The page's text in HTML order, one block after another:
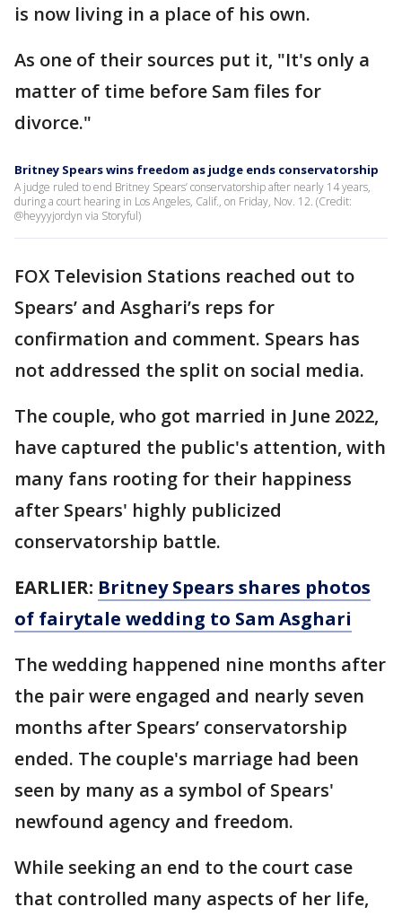
is now living in a place of his own.
As one of their sources put it, "It's only a
matter of time before Sam files for
divorce."
Britney Spears wins freedom as judge ends conservatorship
A judge ruled to end Britney Spears’ conservatorship after nearly 14 years,
during a court hearing in Los Angeles, Calif., on Friday, Nov. 12. (Credit:
@heyyyjordyn via Storyful)
FOX Television Stations reached out to
Spears’ and Asghari’s reps for
confirmation and comment. Spears has
not addressed the split on social media.
The couple, who got married in June 2022,
have captured the public's attention, with
many fans rooting for their happiness
after Spears' highly publicized
conservatorship battle.
EARLIER: Britney Spears shares photos
of fairytale wedding to Sam Asghari
The wedding happened nine months after
the pair were engaged and nearly seven
months after Spears’ conservatorship
ended. The couple's marriage had been
seen by many as a symbol of Spears'
newfound agency and freedom.
While seeking an end to the court case
that controlled many aspects of her life,